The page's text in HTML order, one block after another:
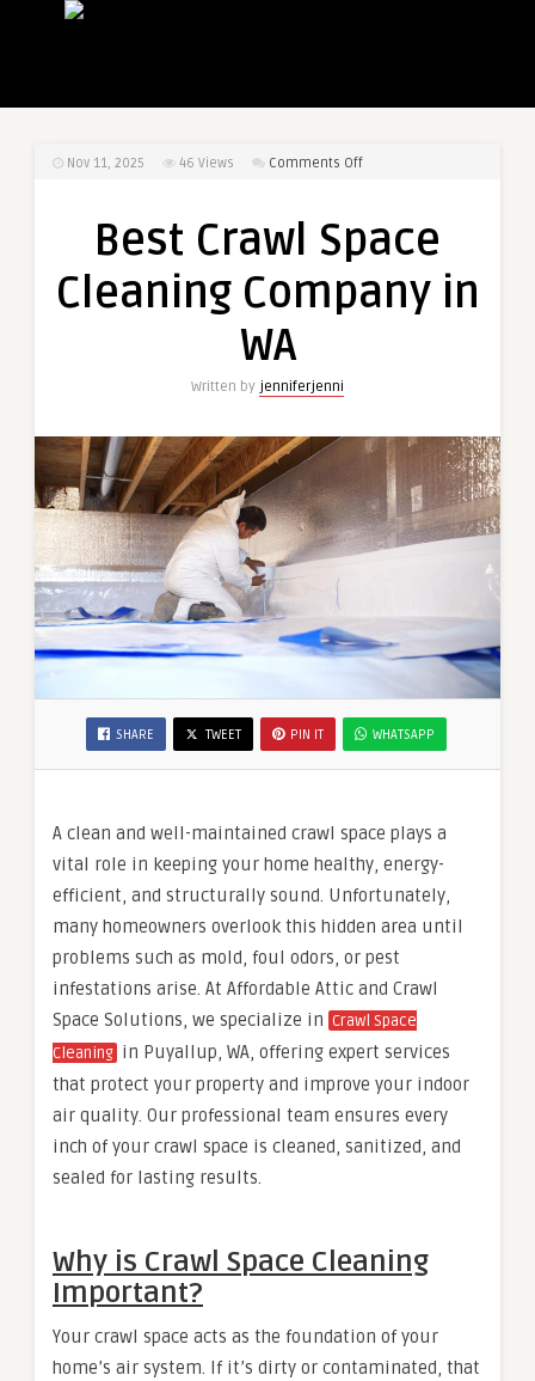
Nov 11, 2025 46 Views Comments Offon
Space
Company
Best Crawl Space
Cleaning Company in
WA
Written by jenniferjenni
SHARE TWEET PIN IT WHATSAPP
A clean and well-maintained crawl space plays a
vital role in keeping your home healthy, energy-
efficient, and structurally sound. Unfortunately,
many homeowners overlook this hidden area until
problems such as mold, foul odors, or pest
infestations arise. At Affordable Attic and Crawl
Space Solutions, we specialize in Crawl Space
Cleaning in Puyallup, WA, offering expert services
that protect your property and improve your indoor
air quality. Our professional team ensures every
inch of your crawl space is cleaned, sanitized, and
sealed for lasting results.
Why is Crawl Space Cleaning
Important?
Your crawl space acts as the foundation of your
home’s air system. If it’s dirty or contaminated, that